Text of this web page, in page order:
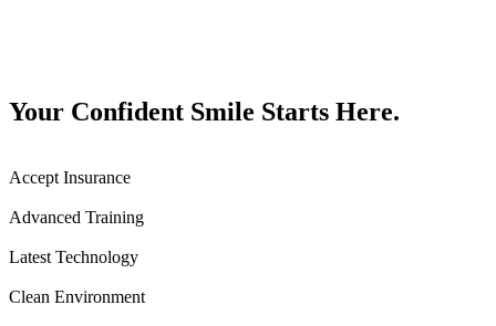
Your Confident Smile Starts Here.
Accept Insurance
Advanced Training
Latest Technology
Clean Environment